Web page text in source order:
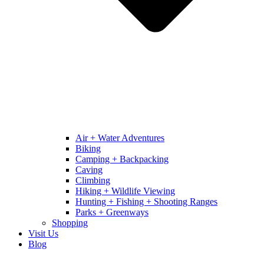
Air + Water Adventures
Biking
Camping + Backpacking
Caving
Climbing
Hiking + Wildlife Viewing
Hunting + Fishing + Shooting Ranges
Parks + Greenways
Shopping
Visit Us
Blog